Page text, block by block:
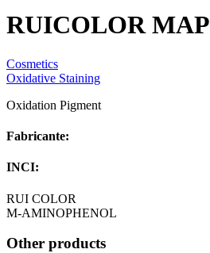
RUICOLOR MAP
Cosmetics
Oxidative Staining
Oxidation Pigment
Fabricante:
INCI:
RUI COLOR
M-AMINOPHENOL
Other products